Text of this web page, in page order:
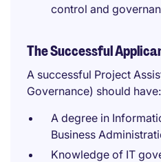
control and
The Successful
A successful Project
Governance) should have:
A degree in
Business
Knowledge of IT